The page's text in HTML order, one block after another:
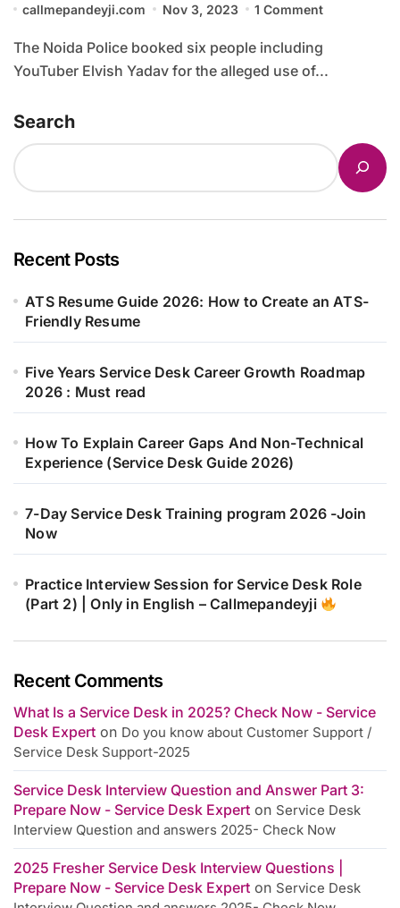
callmepandeyji.com Nov 3, 2023 1 Comment
The Noida Police booked six people including
YouTuber Elvish Yadav for the alleged use of...
Search
Recent Posts
ATS Resume Guide 2026: How to Create an ATS-
Friendly Resume
Five Years Service Desk Career Growth Roadmap
2026 : Must read
How To Explain Career Gaps And Non-Technical
Experience (Service Desk Guide 2026)
7-Day Service Desk Training program 2026 -Join
Now
Practice Interview Session for Service Desk Role
(Part 2) | Only in English – Callmepandeyji
Recent Comments
What Is a Service Desk in 2025? Check Now - Service
Desk Expert on Do you know about Customer Support /
Service Desk Support-2025
Service Desk Interview Question and Answer Part 3:
Prepare Now - Service Desk Expert on Service Desk
Interview Question and answers 2025- Check Now
2025 Fresher Service Desk Interview Questions |
Prepare Now - Service Desk Expert on Service Desk